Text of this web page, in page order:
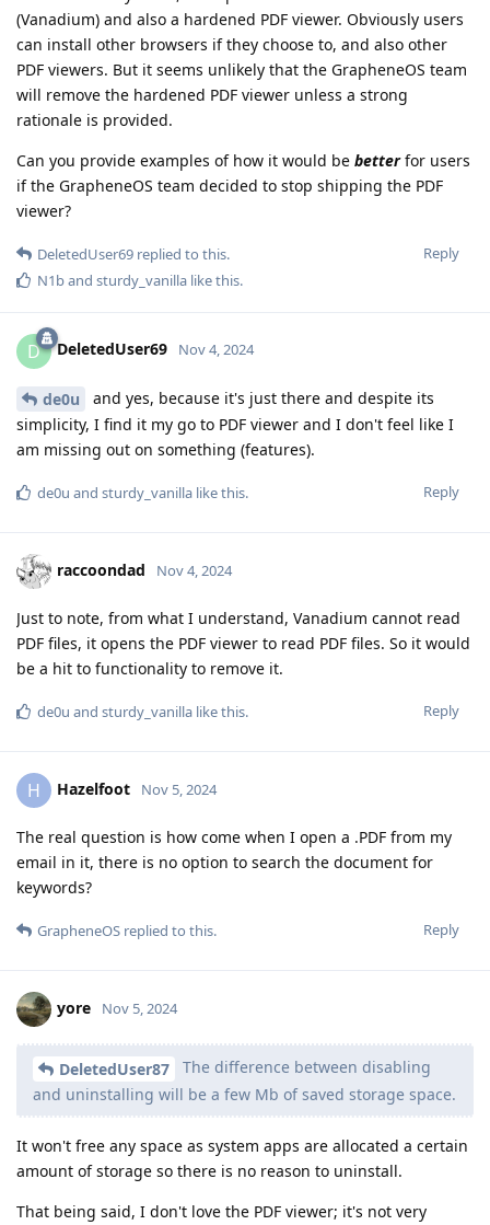
(Vanadium) and also a hardened PDF viewer. Obviously users
can install other browsers if they choose to, and also other
PDF viewers. But it seems unlikely that the GrapheneOS team
will remove the hardened PDF viewer unless a strong
rationale is provided.
Can you provide examples of how it would be betterfor users
if the GrapheneOS team decided to stop shipping the PDF
viewer?
Reply
DeletedUser69 replied to this.
N1band sturdy_vanilla like this.
D DeletedUser69 Nov 4, 2024
de0u
and yes, because it's just there and despite its
simplicity, I find it my go to PDF viewer and I don't feel like I
am missing out on something (features).
Reply
de0u and sturdy_vanilla like this.
raccoondad Nov 4, 2024
Just to note, from what I understand, Vanadium cannot read
PDF files, it opens the PDF viewer to read PDF files. So it would
be a hit to functionality to remove it.
Reply
de0u and sturdy_vanilla like this.
H Hazelfoot Nov 5, 2024
The real question is how come when I open a .PDF from my
email in it, there is no option to search the document for
keywords?
Reply
GrapheneOS replied to this.
yore Nov 5, 2024
DeletedUser87
The difference between disabling
and uninstalling will be a few Mb of saved storage space.
It won't free any space as system apps are allocated a certain
amount of storage so there is no reason to uninstall.
That being said, I don't love the PDF viewer; it's not very